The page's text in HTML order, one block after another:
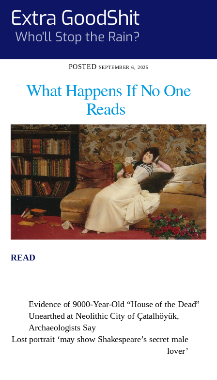
contentExtra GoodShit
Who'll Stop the Rain?
SEPTEMBER 6, 2025
What Happens If No One
Reads
READ
Evidence of 9000-Year-Old “House of the Dead”
Unearthed at Neolithic City of Çatalhöyük,
Archaeologists Say
Lost portrait ‘may show Shakespeare’s secret male
lover’